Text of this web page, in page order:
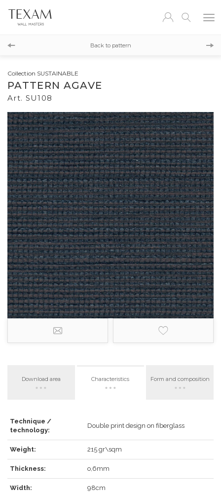
Back to pattern
Collection SUSTAINABLE
PATTERN AGAVE
Art. SU108
Download area Characteristics Form and composition
Technique /
technology:
Double print design on fiberglass
Weight: 215 gr\sqm
Thickness: o,6mm
Width: 98cm
LOG IN